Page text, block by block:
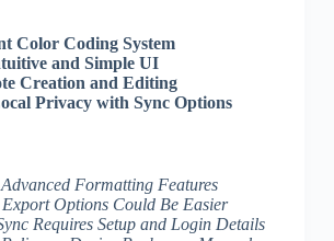
Color Coding System
and Simple UI
Creation and Editing
Privacy with Sync Options
Formatting Features
Options Could Be Easier
Requires Setup and Login Details